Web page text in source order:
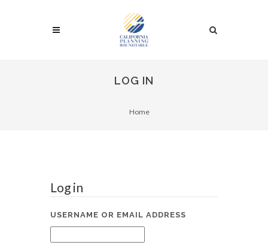
LOG IN
Home
Log in
USERNAME OR EMAIL ADDRESS